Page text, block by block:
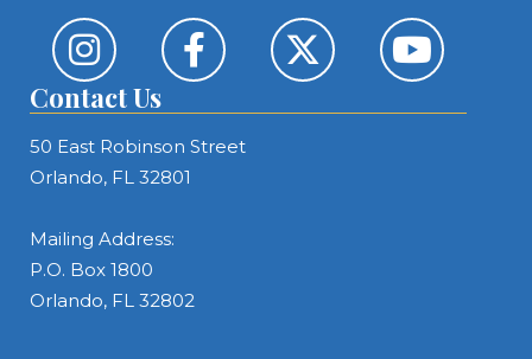
Contact Us
50 East Robinson Street
Orlando, FL 32801
Mailing Address:
P.O. Box 1800
Orlando, FL 32802